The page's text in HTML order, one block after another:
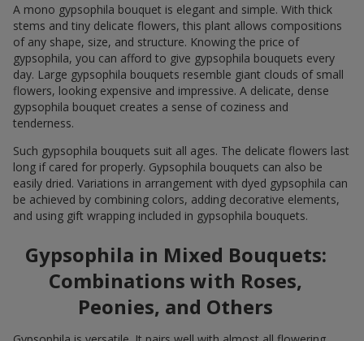
A mono gypsophila bouquet is elegant and simple. With thick
stems and tiny delicate flowers, this plant allows compositions
of any shape, size, and structure. Knowing the price of
gypsophila, you can afford to give gypsophila bouquets every
day. Large gypsophila bouquets resemble giant clouds of small
flowers, looking expensive and impressive. A delicate, dense
gypsophila bouquet creates a sense of coziness and
tenderness.
Such gypsophila bouquets suit all ages. The delicate flowers last
long if cared for properly. Gypsophila bouquets can also be
easily dried. Variations in arrangement with dyed gypsophila can
be achieved by combining colors, adding decorative elements,
and using gift wrapping included in gypsophila bouquets.
Gypsophila in Mixed Bouquets:
Combinations with Roses,
Peonies, and Others